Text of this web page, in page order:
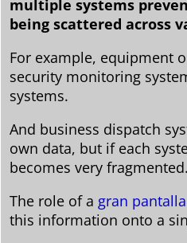
multiple systems
being scattered across
For example, equipment
security monitoring
systems.
And business dispatch
own data, but if each
becomes very fragmented.
The role of a gran pantalla
this information onto a